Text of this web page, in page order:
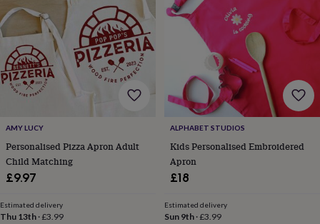
drinkGarden
Hobbies
&
leisure
HomeJewelleryPetsPrints
artStationeryToys
&
gamesPersonalised
Offers Anniversary ChristeningGifts
for
babies
for
herGifts
AMY LUCY
Personalised Pizza Apron Adult
Child Matching
£9.97
Estimated delivery
Thu 13th ·£3.99
ALPHABET STUDIOS
Kids Personalised Embroidered
Apron
£18
Estimated delivery
Sun 9th·£3.99